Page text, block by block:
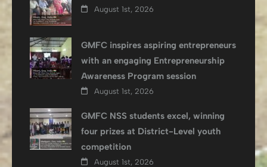
August 1st, 2026
GMFC inspires aspiring entrepreneurs
with an engaging Entrepreneurship
Awareness Program session
August 1st, 2026
GMFC NSS students excel, winning
four prizes at District-Level youth
competition
August 1st, 2026